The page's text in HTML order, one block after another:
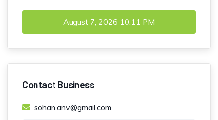
August 7, 2026 10:11 PM
Contact Business
sohan.anv@gmail.com